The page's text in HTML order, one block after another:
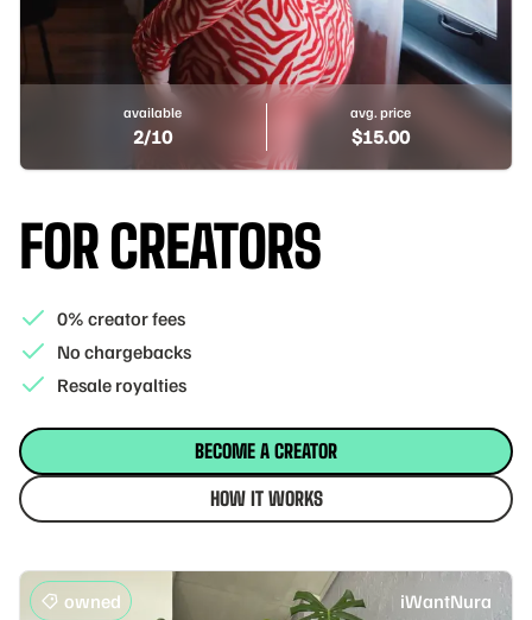
available
2/10
avg. price
$15.00
FOR CREATORS
0% creator fees
No chargebacks
Resale royalties
BECOME A CREATOR
HOW IT WORKS
owned iWantNura